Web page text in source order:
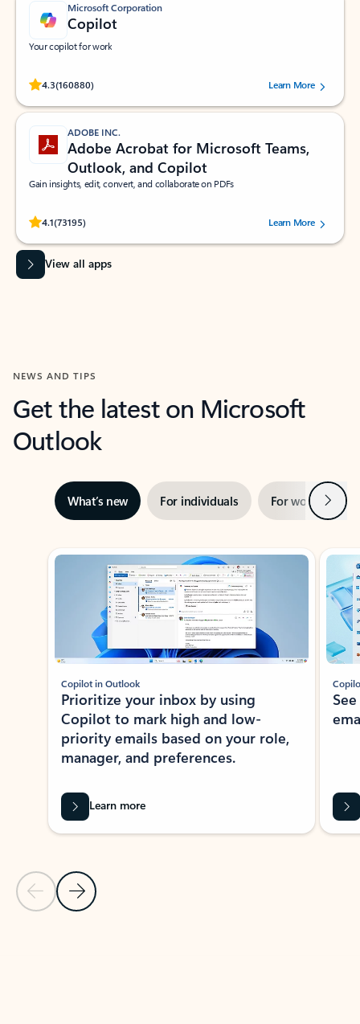
Microsoft Corporation
Copilot
Your copilot for work
4.3(160880)
Rated (#=ratingAverage#) stars out of 5 stars, by 160880 users.Learn More
ADOBE INC.
Adobe Acrobat for Microsoft Teams,
Outlook, and Copilot
Gain insights, edit, convert, and collaborate on PDFs
4.1(73195)
Rated (#=ratingAverage#) stars out of 5 stars, by 73195 users.Learn More
View all apps
NEWS AND TIPS
Get the latest on Microsoft
Outlook
What’s new For individuals For work Next
Showing slide 1 of 3
Previous Slide
Next Slide
Copilot in Outlook
Prioritize your inbox by using
Copilot to mark high and low-
priority emails based on your role,
manager, and preferences.
Learn more